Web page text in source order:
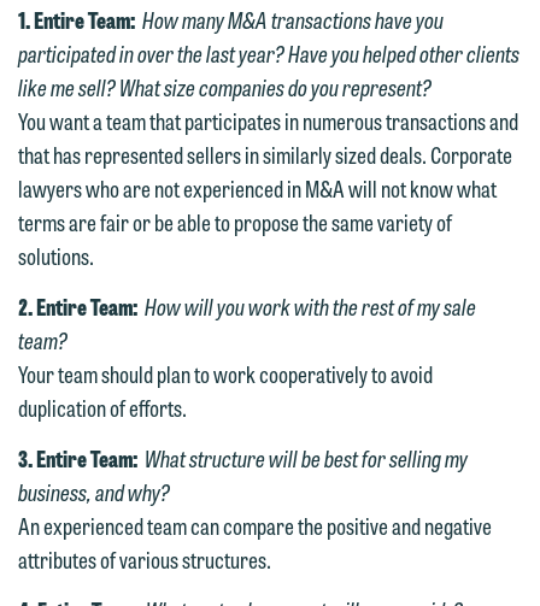
1. Entire Team: How many M&A transactions have you
participated in over the last year? Have you helped other clients
like me sell? What size companies do you represent?
You want a team that participates in numerous transactions and
that has represented sellers in similarly sized deals. Corporate
lawyers who are not experienced in M&A will not know what
terms are fair or be able to propose the same variety of
solutions.
2. Entire Team: How will you work with the rest of my sale
team?
Your team should plan to work cooperatively to avoid
duplication of efforts.
3. Entire Team: What structure will be best for selling my
business, and why?
An experienced team can compare the positive and negative
attributes of various structures.
Thank you for your interest in
We welcome the opportunity to assist
you with your media inquiry. To ensure
feel free to contact our representative
below directly by phone or via the
email option provided. We look
forward to hearing from you.